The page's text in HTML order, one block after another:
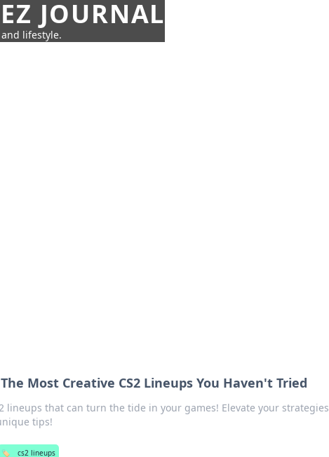
JOURNAL
lifestyle.
Most Creative CS2 Lineups You Haven't Tried
lineups that can turn the tide in your games! Elevate your strategies
tips!
🏷️ cs2 lineups